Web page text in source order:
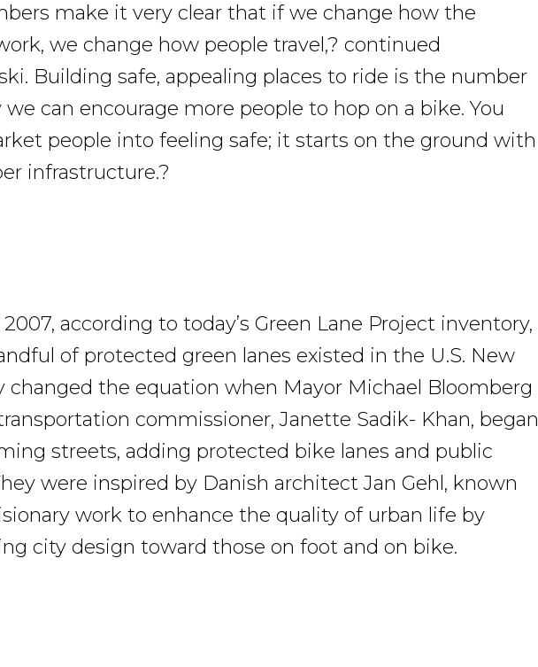
make it very clear that if we change how the
we change how people travel,? continued
Building safe, appealing places to ride is the number
we can encourage more people to hop on a bike. You
people into feeling safe; it starts on the ground with
infrastructure.?
according to today’s Green Lane Project inventory,
of protected green lanes existed in the U.S. New
changed the equation when Mayor Michael Bloomberg
commissioner, Janette Sadik- Khan, began
streets, adding protected bike lanes and public
were inspired by Danish architect Jan Gehl, known
work to enhance the quality of urban life by
city design toward those on foot and on bike.